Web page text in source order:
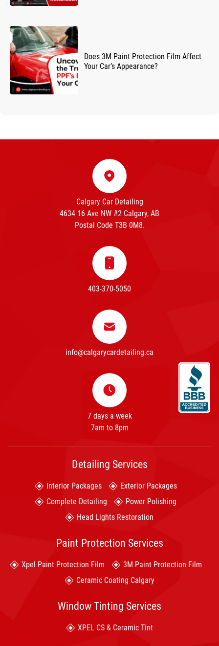
Does 3M Paint Protection Film Affect
Your Car’s Appearance?
Calgary Car Detailing
4634 16 Ave NW #2 Calgary, AB
Postal Code T3B 0M8.
403-370-5050
info@calgarycardetailing.ca
7 days a week
7am to 8pm
Detailing Services
Interior Packages
Exterior Packages
Complete Detailing
Power Polishing
Head Lights Restoration
Paint Protection Services
Xpel Paint Protection Film
3M Paint Protection Film
Ceramic Coating Calgary
Window Tinting Services
XPEL CS & Ceramic Tint